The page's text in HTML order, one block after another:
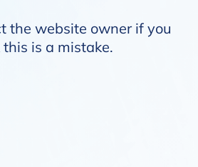
the website owner if you
is a mistake.